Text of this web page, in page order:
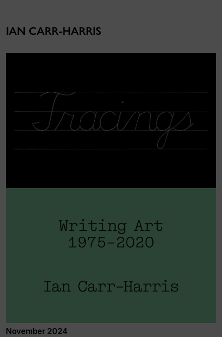
IAN CARR-HARRIS
November 2024